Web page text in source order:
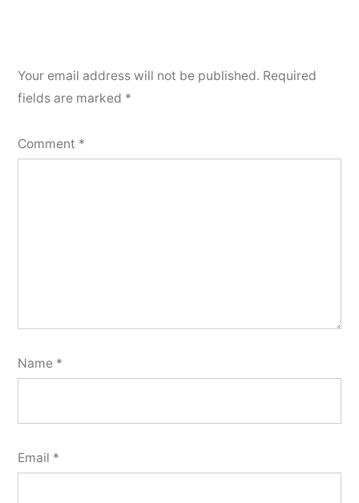
Your email address will not be published. Required
fields are marked *
Comment *
Name *
Email *